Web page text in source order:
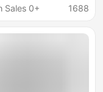
UTD21H
Sales 0+
1688